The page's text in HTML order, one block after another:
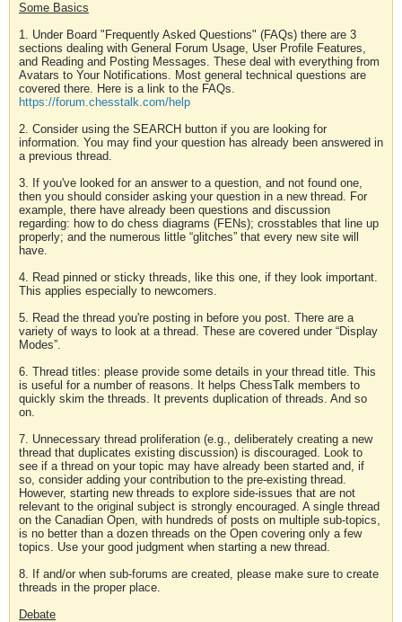
Some Basics
1. Under Board "Frequently Asked Questions" (FAQs) there are 3
sections dealing with General Forum Usage, User Profile Features,
and Reading and Posting Messages. These deal with everything from
Avatars to Your Notifications. Most general technical questions are
covered there. Here is a link to the FAQs.
https://forum.chesstalk.com/help
2. Consider using the SEARCH button if you are looking for
information. You may find your question has already been answered in
a previous thread.
3. If you've looked for an answer to a question, and not found one,
then you should consider asking your question in a new thread. For
example, there have already been questions and discussion
regarding: how to do chess diagrams (FENs); crosstables that line up
properly; and the numerous little “glitches” that every new site will
have.
4. Read pinned or sticky threads, like this one, if they look important.
This applies especially to newcomers.
5. Read the thread you're posting in before you post. There are a
variety of ways to look at a thread. These are covered under “Display
Modes”.
6. Thread titles: please provide some details in your thread title. This
is useful for a number of reasons. It helps ChessTalk members to
quickly skim the threads. It prevents duplication of threads. And so
on.
7. Unnecessary thread proliferation (e.g., deliberately creating a new
thread that duplicates existing discussion) is discouraged. Look to
see if a thread on your topic may have already been started and, if
so, consider adding your contribution to the pre-existing thread.
However, starting new threads to explore side-issues that are not
relevant to the original subject is strongly encouraged. A single thread
on the Canadian Open, with hundreds of posts on multiple sub-topics,
is no better than a dozen threads on the Open covering only a few
topics. Use your good judgment when starting a new thread.
8. If and/or when sub-forums are created, please make sure to create
threads in the proper place.
Debate